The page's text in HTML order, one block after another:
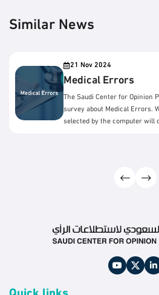
Similar News
21 Nov 2024
Medical Errors
The Saudi Center for Opinion
survey about Medical Errors.
selected by the computer will